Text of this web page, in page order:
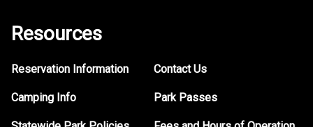
Resources
Reservation Information Contact Us
Camping Info Park Passes